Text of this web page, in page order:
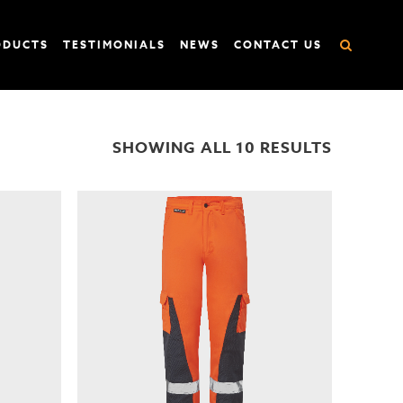
TESTIMONIALS NEWS CONTACT US
SHOWING ALL 10 RESULTS